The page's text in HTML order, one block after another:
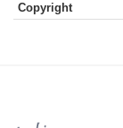
Copyright